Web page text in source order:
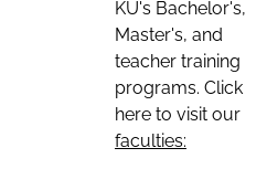
KU's Bachelor's,
Master's, and
teacher training
programs. Click
here to visit our
faculties: